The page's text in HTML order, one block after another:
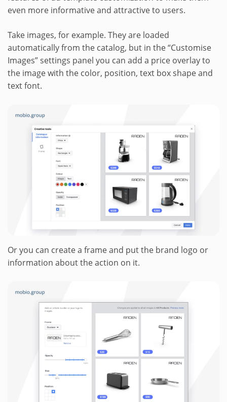
even more informative and attractive to users.
Take images, for example. They are loaded
automatically from the catalog, but in the “Customise
Images” settings panel you can add a price overlay to
the image with the color, position, text box shape and
text font.
Or you can create a frame and put the brand logo or
information about the action on it.